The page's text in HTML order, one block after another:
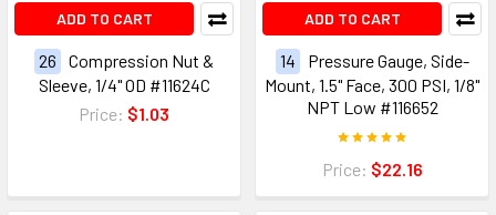
ADD TO CART
26
Compression Nut &
Sleeve, 1/4" OD #11624C
Price: $1.03
ADD TO CART
14
Pressure Gauge, Side-
Mount, 1.5" Face, 300 PSI, 1/8"
NPT Low #116652
Price: $22.16